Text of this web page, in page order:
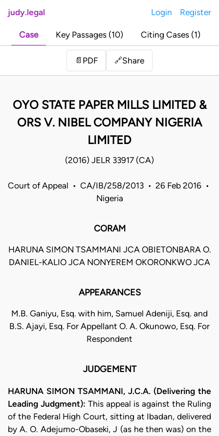
judy.legal Login Register
Case Key Passages (10) Citing Cases (1)
📄 PDF 🔗Share
OYO STATE PAPER MILLS LIMITED &
ORS V. NIBEL COMPANY NIGERIA
LIMITED
(2016) JELR 33917 (CA)
Court of Appeal • CA/IB/258/2013 • 26 Feb 2016 •
Nigeria
CORAM
HARUNA SIMON TSAMMANI JCA OBIETONBARA O.
DANIEL-KALIO JCA NONYEREM OKORONKWO JCA
APPEARANCES
M.B. Ganiyu, Esq. with him, Samuel Adeniji, Esq. and
B.S. Ajayi, Esq. For Appellant O. A. Okunowo, Esq. For
Respondent
JUDGEMENT
HARUNA SIMON TSAMMANI, J.C.A. (Delivering the
Leading Judgment): This appeal is against the Ruling
of the Federal High Court, sitting at Ibadan, delivered
by A. O. Adejumo-Obaseki, J (as he then was) on the